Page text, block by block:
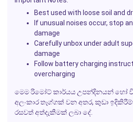
Best used with loose soil and
If unusual noises occur, stop
damage
Carefully unbox under adult
damage
Follow battery charging
overcharging
මෙම රිමෝට් කාර්යය උපන්දිනයන් හෝ
අලංකාර තෑග්ගක් වන අතර, කුඩා
රසවත් අත්දැකීමක් ලබා දේ.